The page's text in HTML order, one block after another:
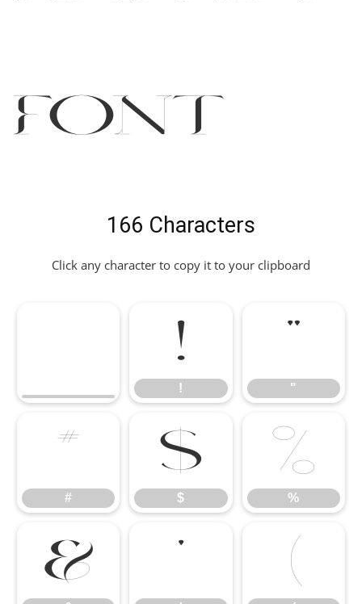
Font
166 Characters
Click any character to copy it to your clipboard
!
! "
#
#
$
$
%
%
& (